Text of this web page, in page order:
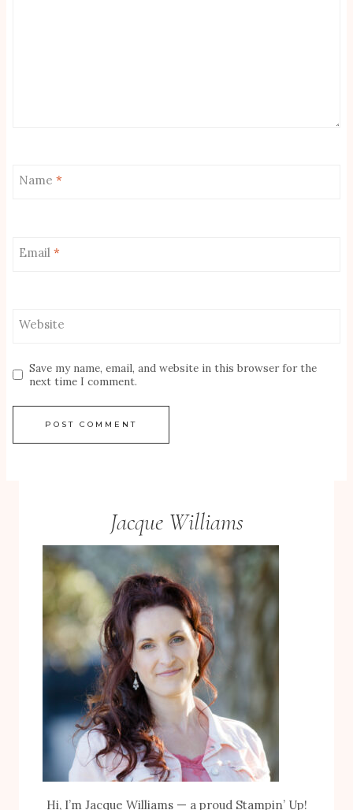
Name *
Email *
Website
Save my name, email, and website in this browser for the
next time I comment.
Jacque Williams
Hi, I’m Jacque Williams — a proud Stampin’ Up!